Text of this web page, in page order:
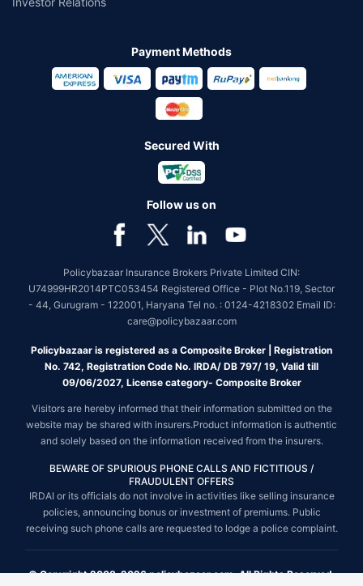
Payment Methods
Secured With
Follow us on
Policybazaar Insurance Brokers Private Limited CIN:
U74999HR2014PTC053454 Registered Office - Plot No.119, Sector
- 44, Gurugram - 122001, Haryana Tel no. : 0124-4218302 Email ID:
care@policybazaar.com
Policybazaar is registered as a Composite Broker | Registration
No. 742, Registration Code No. IRDA/ DB 797/ 19, Valid till
09/06/2027, License category- Composite Broker
Visitors are hereby informed that their information submitted on the
website may be shared with insurers.Product information is authentic
and solely based on the information received from the insurers.
BEWARE OF SPURIOUS PHONE CALLS AND FICTITIOUS /
FRAUDULENT OFFERS
IRDAI or its officials do not involve in activities like selling insurance
policies, announcing bonus or investment of premiums. Public
receiving such phone calls are requested to lodge a police complaint.
© Copyright 2008-2026 policybazaar.com. All Rights Reserved.